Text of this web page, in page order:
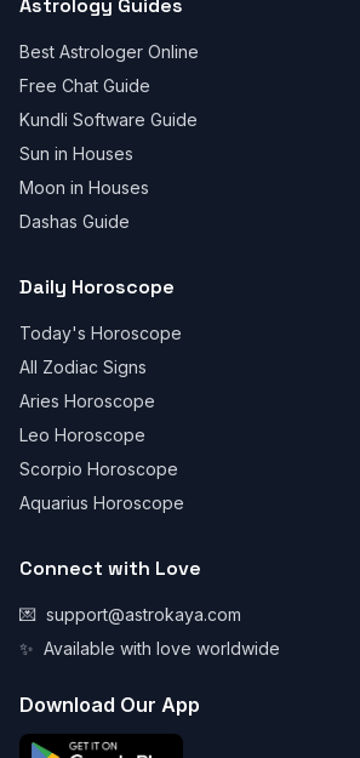
Astrology Guides
Best Astrologer Online
Free Chat Guide
Kundli Software Guide
Sun in Houses
Moon in Houses
Dashas Guide
Daily Horoscope
Today's Horoscope
All Zodiac Signs
Aries Horoscope
Leo Horoscope
Scorpio Horoscope
Aquarius Horoscope
Connect with Love
💌 support@astrokaya.com
✨ Available with love worldwide
Download Our App